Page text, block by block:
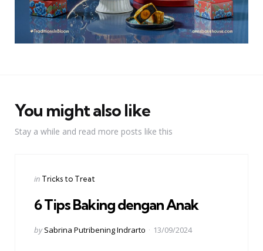
You might also like
Stay a while and read more posts like this
Categories
Posted
in Tricks to Treat
6 Tips Baking dengan Anak
Posted
by Sabrina Putribening Indrarto 13/09/2024